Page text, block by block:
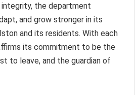
integrity, the department
and grow stronger in its
and its residents. With each
its commitment to be the
to leave, and the guardian of